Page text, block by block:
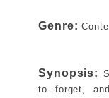
Genre:
Synopsis:
to forget,